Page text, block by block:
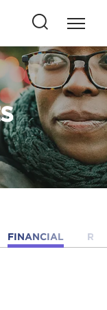
Press
to
open
this
button
to
open
search
FINANCIAL